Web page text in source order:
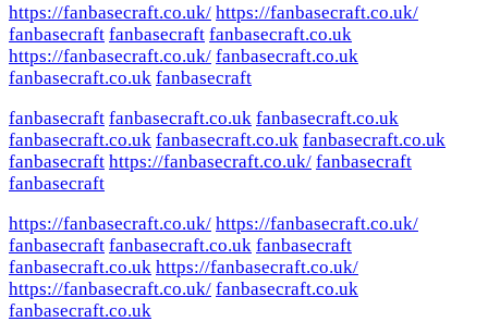
https://fanbasecraft.co.uk/ https://fanbasecraft.co.uk/
fanbasecraft fanbasecraft fanbasecraft.co.uk
https://fanbasecraft.co.uk/ fanbasecraft.co.uk
fanbasecraft.co.uk fanbasecraft
fanbasecraft fanbasecraft.co.uk fanbasecraft.co.uk
fanbasecraft.co.uk fanbasecraft.co.uk fanbasecraft.co.uk
fanbasecraft https://fanbasecraft.co.uk/ fanbasecraft
fanbasecraft
https://fanbasecraft.co.uk/ https://fanbasecraft.co.uk/
fanbasecraft fanbasecraft.co.uk fanbasecraft
fanbasecraft.co.uk https://fanbasecraft.co.uk/
https://fanbasecraft.co.uk/ fanbasecraft.co.uk
fanbasecraft.co.uk